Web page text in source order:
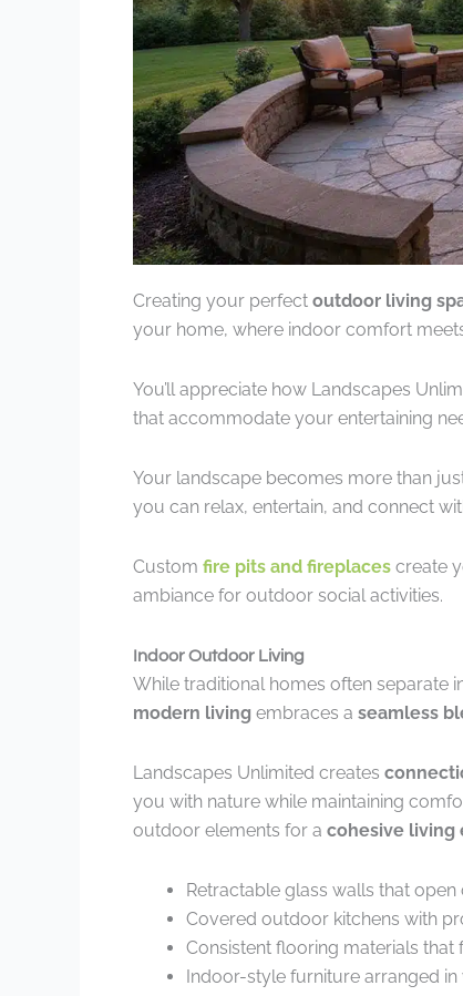
Creating your perfect outdoor living
your home, where indoor comfort
You’ll appreciate how Landscapes
that accommodate your entertaining
Your landscape becomes more than
you can relax, entertain, and connect
Custom fire pits and fireplaces create
ambiance for outdoor social activities.
Indoor Outdoor Living
While traditional homes often separate
modern living embraces a seamless
Landscapes Unlimited creates
you with nature while maintaining
outdoor elements for a cohesive living
Retractable glass walls that
Covered outdoor kitchens with
Consistent flooring materials
Indoor-style furniture arranged